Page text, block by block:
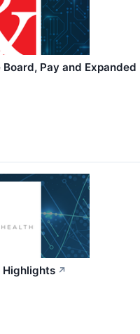
Pay and Expanded
Highlights ↗